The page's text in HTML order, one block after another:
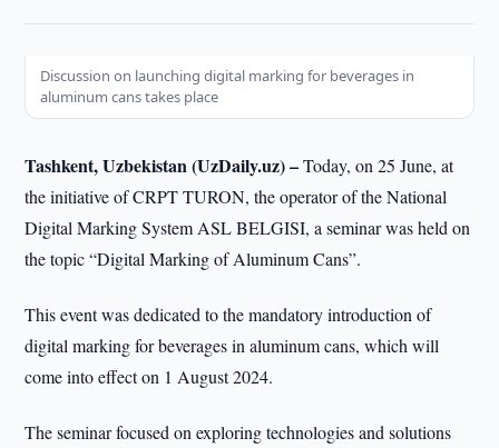
Discussion on launching digital marking for beverages in
aluminum cans takes place
Tashkent, Uzbekistan (UzDaily.uz) –Today, on 25 June, at
the initiative of CRPT TURON, the operator of the National
Digital Marking System ASL BELGISI, a seminar was held on
the topic “Digital Marking of Aluminum Cans”.
This event was dedicated to the mandatory introduction of
digital marking for beverages in aluminum cans, which will
come into effect on 1 August 2024.
The seminar focused on exploring technologies and solutions